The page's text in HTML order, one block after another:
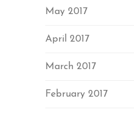
May 2017
April 2017
March 2017
February 2017